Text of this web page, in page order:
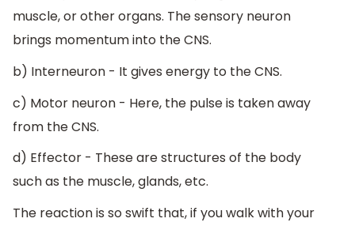
muscle, or other organs. The sensory neuron
brings momentum into the CNS.
b) Interneuron - It gives energy to the CNS.
c) Motor neuron - Here, the pulse is taken away
from the CNS.
d) Effector - These are structures of the body
such as the muscle, glands, etc.
The reaction is so swift that, if you walk with your